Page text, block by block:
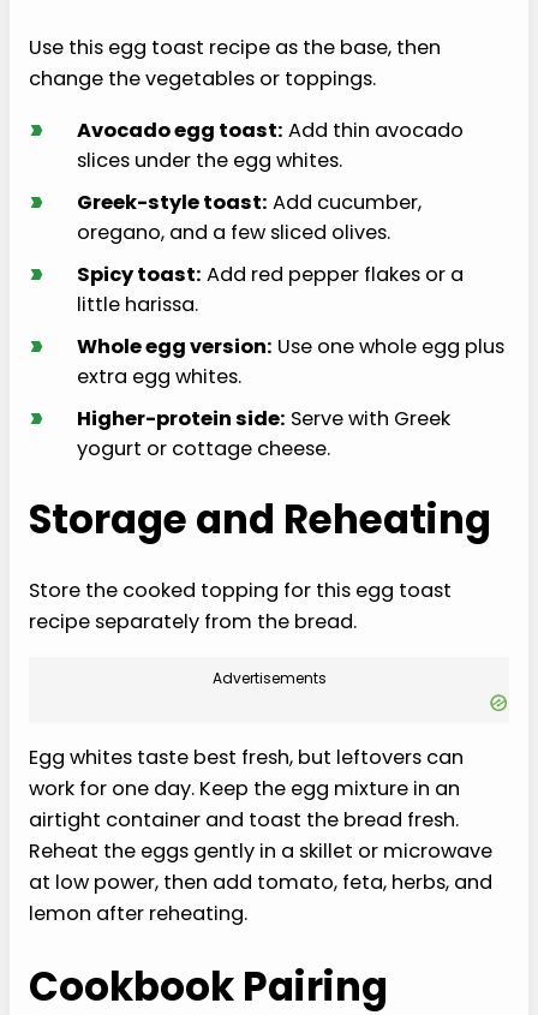
Use this egg toast recipe as the base, then
change the vegetables or toppings.
› Avocado egg toast: Add thin avocado
slices under the egg whites.
› Greek-style toast: Add cucumber,
oregano, and a few sliced olives.
› Spicy toast: Add red pepper flakes or a
little harissa.
› Whole egg version: Use one whole egg plus
extra egg whites.
› Higher-protein side: Serve with Greek
yogurt or cottage cheese.
Storage and Reheating
Store the cooked topping for this egg toast
recipe separately from the bread.
Advertisements
Egg whites taste best fresh, but leftovers can
work for one day. Keep the egg mixture in an
airtight container and toast the bread fresh.
Reheat the eggs gently in a skillet or microwave
at low power, then add tomato, feta, herbs, and
lemon after reheating.
Cookbook Pairing